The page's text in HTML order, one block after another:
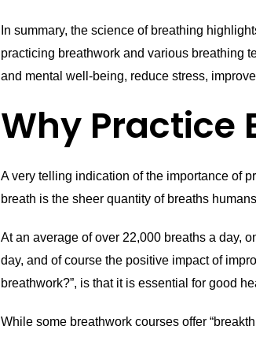
In summary, the science of breathing
practicing breathwork and various breathing
and mental well-being, reduce stress,
Why Practice
A very telling indication of the importance of
breath is the sheer quantity of breaths
At an average of over 22,000 breaths a day,
day, and of course the positive impact of
breathwork?”, is that it is essential for good
While some breathwork courses offer